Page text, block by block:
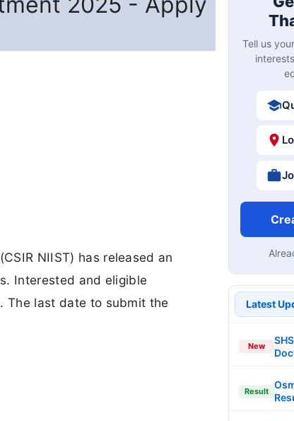
NIIST) has released an
Interested and eligible
The last date to submit the
Tell us
Latest
New
Result